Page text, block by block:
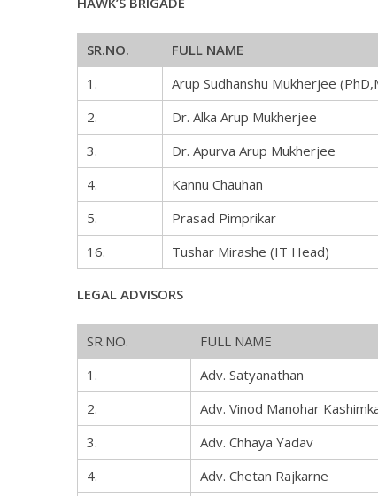
SR.NO. FULL NAME
1.
Arup Sudhanshu Mukherjee
2.
Dr. Alka Arup Mukherjee
3.
Dr. Apurva Arup Mukherjee
4.
Kannu Chauhan
5.
Prasad Pimprikar
16.
Tushar Mirashe (IT Head)
LEGAL ADVISORS
SR.NO. FULL NAME
1.
Adv. Satyanathan
2.
Adv. Vinod Manohar
3.
Adv. Chhaya Yadav
4.
Adv. Chetan Rajkarne